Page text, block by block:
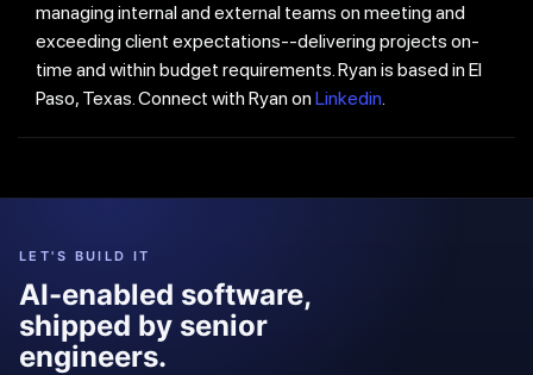
managing internal and external teams on meeting and
exceeding client expectations--delivering projects on-
time and within budget requirements. Ryan is based in El
Paso, Texas. Connect with Ryan onLinkedin.
LET'S BUILD IT
AI-enabled software,
shipped by senior
engineers.